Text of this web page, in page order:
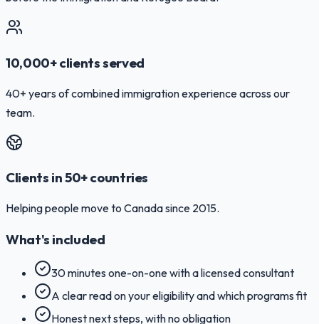
10,000+ clients served
40+ years of combined immigration experience across our
team.
Clients in 50+ countries
Helping people move to Canada since 2015.
What's included
30 minutes one-on-one with a licensed consultant
A clear read on your eligibility and which programs fit
Honest next steps, with no obligation